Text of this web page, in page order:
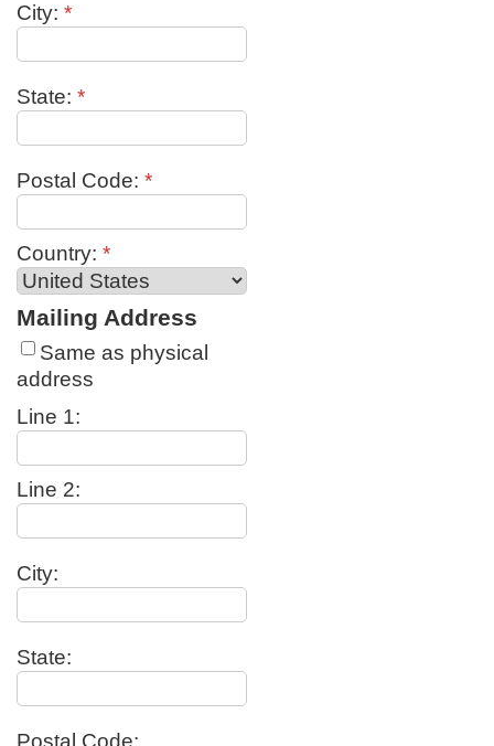
City: *
State: *
Postal Code: *
Country: *
Mailing Address
Same as physical
address
Line 1:
Line 2:
City:
State:
Postal Code: